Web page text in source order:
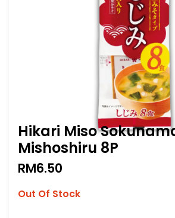
Hikari Miso
Mishoshiru 8P
RM6.50
Out Of Stock